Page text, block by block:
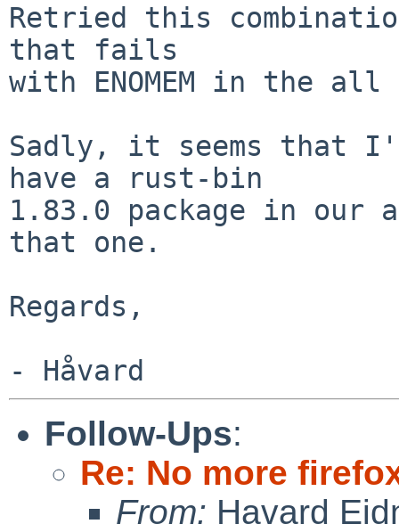
Retried this
that fails
with ENOMEM in the
Sadly, it seems that
have a rust-bin
1.83.0 package in
that one.
Regards,
Follow-Ups:
Re: No more
From: Havard